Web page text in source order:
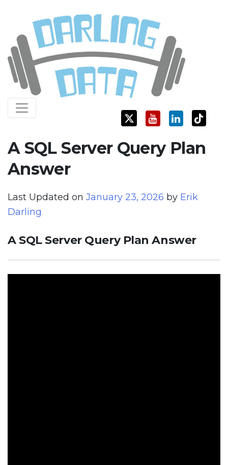
content
Darling Data
SQL Server Consulting, Education, and Training
A SQL Server Query Plan
Answer
Last Updated on January 23, 2026 by Erik
Darling
A SQL Server Query Plan Answer